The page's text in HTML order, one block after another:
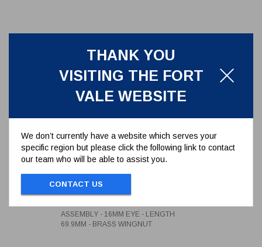
THANK YOU
VISITING THE FORT
VALE WEBSITE
We don’t currently have a website which serves your
specific region but please click the following link to contact
our team who will be able to assist you.
CONTACT US
ASSEMBLY - 16MM EYE -
LENGTH 69.9MM - BRASS
WINGNUT
3/4" WHITWORTH SWINGBOLT
ASSEMBLY - 16MM EYE - LENGTH
69.9MM - BRASS WINGNUT